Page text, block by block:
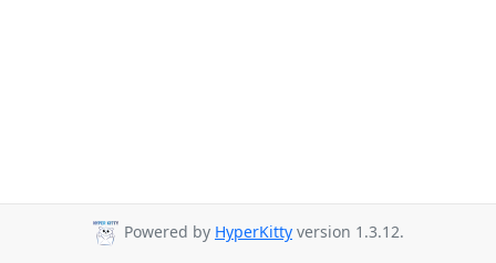
Powered by HyperKitty version 1.3.12.